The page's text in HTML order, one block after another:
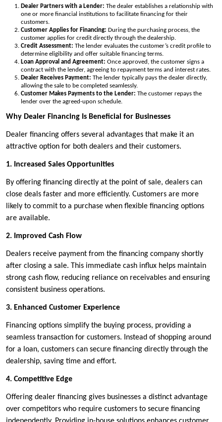
Dealer Partners with a Lender: The dealer establishes a relationship with
one or more financial institutions to facilitate financing for their
customers.
Customer Applies for Financing: During the purchasing process, the
customer applies for credit directly through the dealership.
Credit Assessment: The lender evaluates the customer’s credit profile to
determine eligibility and offer suitable financing terms.
Loan Approval and Agreement: Once approved, the customer signs a
contract with the lender, agreeing to repayment terms and interest rates.
Dealer Receives Payment: The lender typically pays the dealer directly,
allowing the sale to be completed seamlessly.
Customer Makes Payments to the Lender: The customer repays the
lender over the agreed-upon schedule.
Why Dealer Financing Is Beneficial for Businesses
Dealer financing offers several advantages that make it an
attractive option for both dealers and their customers.
1. Increased Sales Opportunities
By offering financing directly at the point of sale, dealers can
close deals faster and more efficiently. Customers are more
likely to commit to a purchase when flexible financing options
are available.
2. Improved Cash Flow
Dealers receive payment from the financing company shortly
after closing a sale. This immediate cash influx helps maintain
strong cash flow, reducing reliance on receivables and ensuring
consistent business operations.
3. Enhanced Customer Experience
Financing options simplify the buying process, providing a
seamless transaction for customers. Instead of shopping around
for a loan, customers can secure financing directly through the
dealership, saving time and effort.
4. Competitive Edge
Offering dealer financing gives businesses a distinct advantage
over competitors who require customers to secure financing